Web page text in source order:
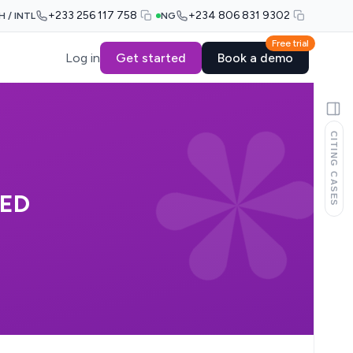
/ INTL +233 256 117 758 NG +234 806 831 9302
Log in Get started
Free trial
Book a demo
CITING CASES